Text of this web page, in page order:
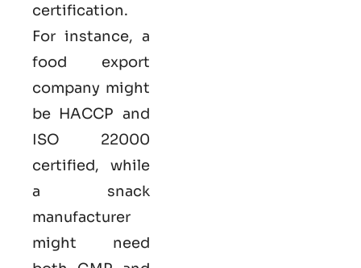
certification.
For instance, a
food export
company might
be HACCP and
ISO 22000
certified, while
a snack
manufacturer
might need